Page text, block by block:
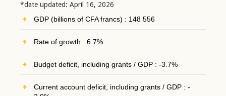
*date updated: April 16, 2026
GDP (billions of CFA francs) : 148 556
Rate of growth : 6.7%
Budget deficit, including grants / GDP : -3.7%
Current account deficit, including grants / GDP : -